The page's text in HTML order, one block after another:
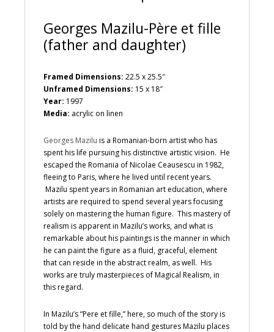
Georges Mazilu-Père et fille
(father and daughter)
Framed Dimensions: 22.5 x 25.5″
Unframed Dimensions: 15 x 18″
Year: 1997
Media: acrylic on linen
Georges Mazilu is a Romanian-born artist who has
spent his life pursuing his distinctive artistic vision. He
escaped the Romania of Nicolae Ceausescu in 1982,
fleeing to Paris, where he lived until recent years.
Mazilu spent years in Romanian art education, where
artists are required to spend several years focusing
solely on mastering the human figure. This mastery of
realism is apparent in Mazilu’s works, and what is
remarkable about his paintings is the manner in which
he can paint the figure as a fluid, graceful, element
that can reside in the abstract realm, as well. His
works are truly masterpieces of Magical Realism, in
this regard.
In Mazilu’s “Pere et fille,” here, so much of the story is
told by the hand delicate hand gestures Mazilu places